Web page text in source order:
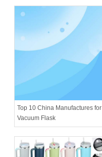
Top 10 China Manufactures for
Vacuum Flask